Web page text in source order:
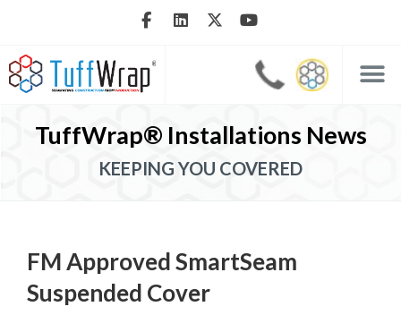
TuffWrap® Installations News
KEEPING YOU COVERED
FM Approved SmartSeam
Suspended Cover